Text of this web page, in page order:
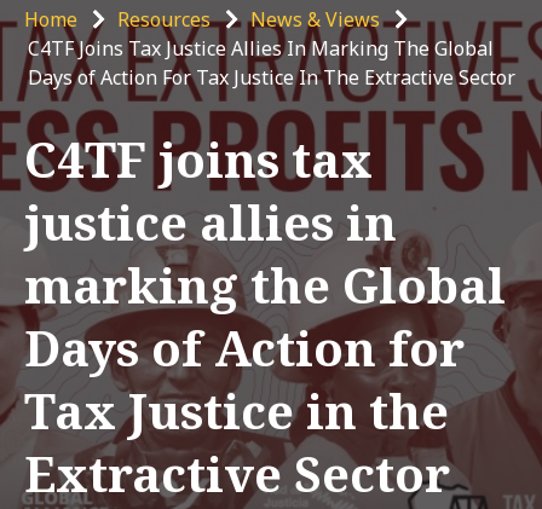
Breadcrumb
Home Resources
News & Views
C4TF Joins Tax Justice Allies In Marking The Global
Days of Action For Tax Justice In The Extractive Sector
C4TF joins tax
justice allies in
marking the Global
Days of Action for
Tax Justice in the
Extractive Sector